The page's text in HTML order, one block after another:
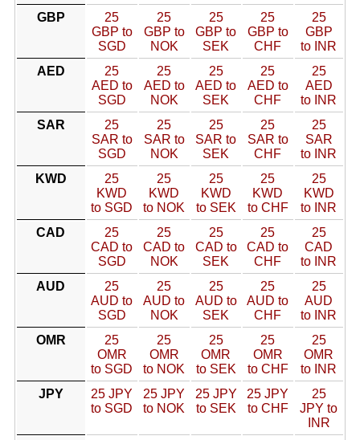
GBP
25
GBP to
SGD
25
GBP to
NOK
25
GBP to
SEK
25
GBP to
CHF
25
GBP
to INR
AED
25
AED to
SGD
25
AED to
NOK
25
AED to
SEK
25
AED to
CHF
25
AED
to INR
SAR
25
SAR to
SGD
25
SAR to
NOK
25
SAR to
SEK
25
SAR to
CHF
25
SAR
to INR
KWD
25
KWD
to SGD
25
KWD
to NOK
25
KWD
to SEK
25
KWD
to CHF
25
KWD
to INR
CAD
25
CAD to
SGD
25
CAD to
NOK
25
CAD to
SEK
25
CAD to
CHF
25
CAD
to INR
AUD
25
AUD to
SGD
25
AUD to
NOK
25
AUD to
SEK
25
AUD to
CHF
25
AUD
to INR
OMR
25
OMR
to SGD
25
OMR
to NOK
25
OMR
to SEK
25
OMR
to CHF
25
OMR
to INR
JPY
25 JPY
to SGD
25 JPY
to NOK
25 JPY
to SEK
25 JPY
to CHF
25
JPY to
INR